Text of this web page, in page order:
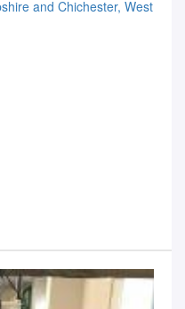
and Chichester, West